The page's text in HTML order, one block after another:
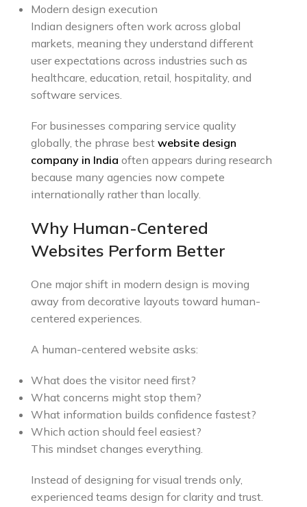
Modern design execution
Indian designers often work across global
markets, meaning they understand different
user expectations across industries such as
healthcare, education, retail, hospitality, and
software services.
For businesses comparing service quality
globally, the phrase best website design
company in India often appears during research
because many agencies now compete
internationally rather than locally.
Why Human-Centered
Websites Perform Better
One major shift in modern design is moving
away from decorative layouts toward human-
centered experiences.
A human-centered website asks:
What does the visitor need first?
What concerns might stop them?
What information builds confidence fastest?
Which action should feel easiest?
This mindset changes everything.
Instead of designing for visual trends only,
experienced teams design for clarity and trust.